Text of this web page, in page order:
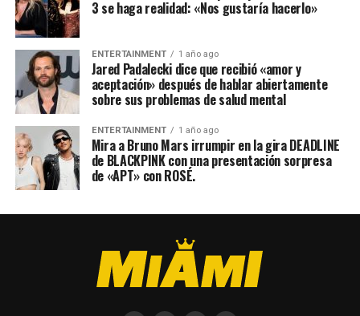
3 se haga realidad: «Nos gustaría hacerlo»
ENTERTAINMENT 1 año ago
Jared Padalecki dice que recibió «amor y
aceptación» después de hablar abiertamente
sobre sus problemas de salud mental
ENTERTAINMENT 1 año ago
Mira a Bruno Mars irrumpir en la gira DEADLINE
de BLACKPINK con una presentación sorpresa
de «APT» con ROSÉ.